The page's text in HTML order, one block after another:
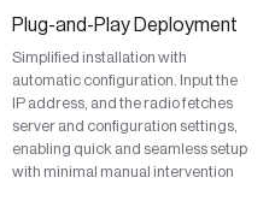
Plug-and-Play Deployment
Simplified installation with
automatic configuration. Input the
IP address, and the radio fetches
server and configuration settings,
enabling quick and seamless setup
with minimal manual intervention